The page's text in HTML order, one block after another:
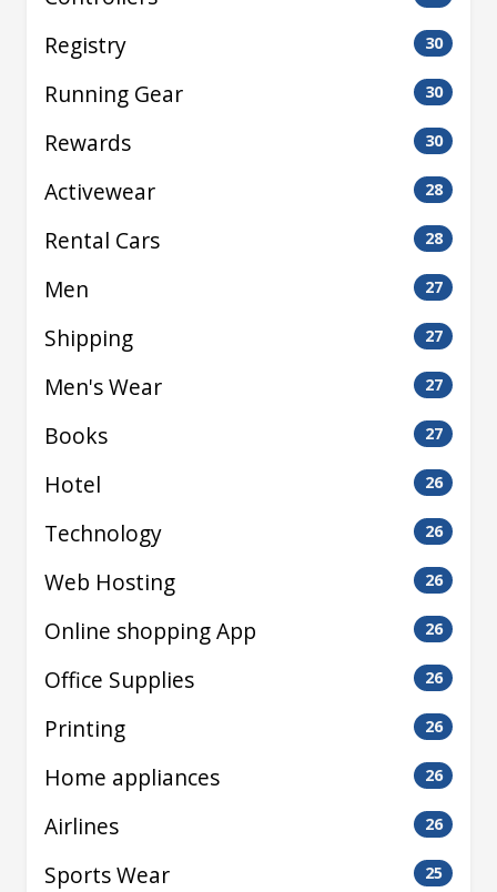
Registry 30
Running Gear 30
Rewards 30
Activewear 28
Rental Cars 28
Men 27
Shipping 27
Men's Wear 27
Books 27
Hotel 26
Technology 26
Web Hosting 26
Online shopping App 26
Office Supplies 26
Printing 26
Home appliances 26
Airlines 26
Sports Wear 25